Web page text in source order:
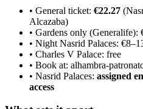
• General ticket: €22.27
Alcazaba)
• Gardens only (Generalife):
• Night Nasrid Palaces:
• Charles V Palace: free
• Book at: alhambra-
• Nasrid Palaces: assigned
access